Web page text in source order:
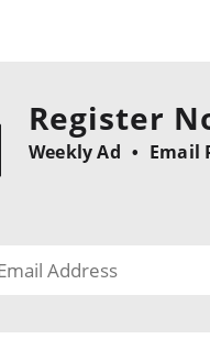
Register
Weekly Ad Email